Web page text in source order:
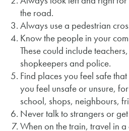
the road.
Always use a pedestrian
Know the people in your
These could include
shopkeepers and police.
Find places you feel safe
you feel unsafe or unsure,
school, shops, neighbours,
Never talk to strangers or
When on the train, travel in